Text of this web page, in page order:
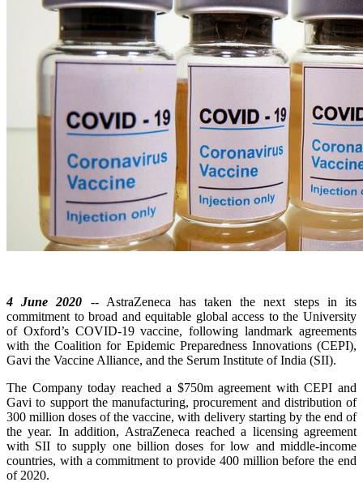
4 June 2020 -- AstraZeneca has taken the next steps in its
commitment to broad and equitable global access to the University
of Oxford’s COVID-19 vaccine, following landmark agreements
with the Coalition for Epidemic Preparedness Innovations (CEPI),
Gavi the Vaccine Alliance, and the Serum Institute of India (SII).
The Company today reached a $750m agreement with CEPI and
Gavi to support the manufacturing, procurement and distribution of
300 million doses of the vaccine, with delivery starting by the end of
the year. In addition, AstraZeneca reached a licensing agreement
with SII to supply one billion doses for low and middle-income
countries, with a commitment to provide 400 million before the end
of 2020.